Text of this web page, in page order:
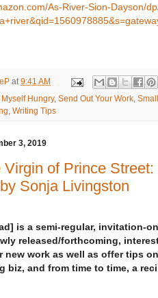
As-River-Sion-Dayson/
at9:41 AM
Hungry, Send Out Your Work,
, Writing Tips
3, 2019
Virgin of Prince
Sonja Livingston
is a semi-regular, invitation-
released/forthcoming,
new work as well as offer tips
biz, and from time to time, a